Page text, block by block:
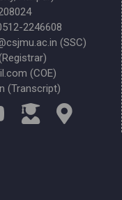
2246608
(SSC)
(COE)
(Transcript)